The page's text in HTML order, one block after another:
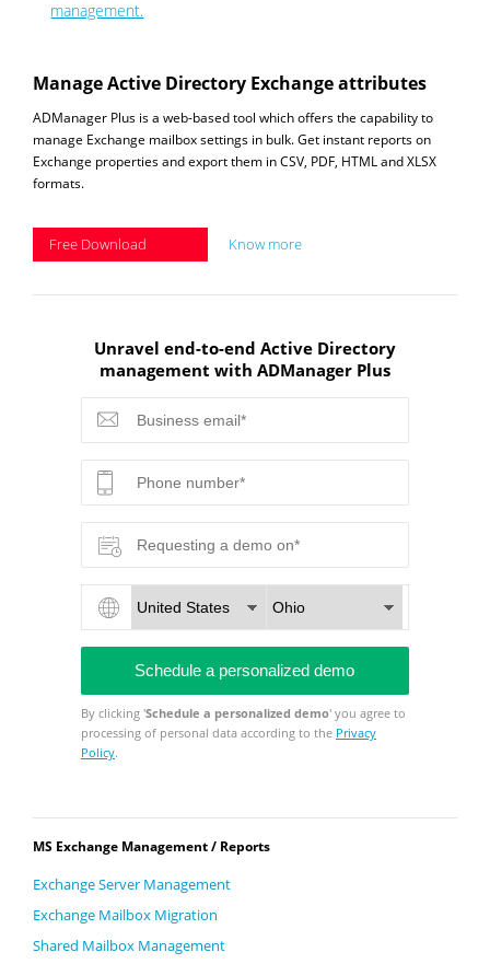
management.
Manage Active Directory Exchange attributes
ADManager Plus is a web-based tool which offers the capability to
manage Exchange mailbox settings in bulk. Get instant reports on
Exchange properties and export them in CSV, PDF, HTML and XLSX
formats.
Free Download Know more
Unravel end-to-end Active Directory
management with ADManager Plus
By clicking 'Schedule a personalized demo' you agree to
processing of personal data according to the Privacy
Policy.
MS Exchange Management / Reports
Exchange Server Management
Exchange Mailbox Migration
Shared Mailbox Management